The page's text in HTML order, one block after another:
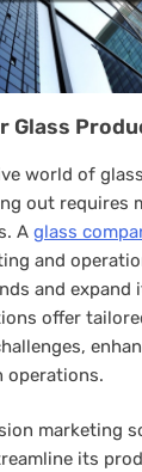
Glass
world of
out requires
A glass
and
and expand
offer
operations.
marketing
its